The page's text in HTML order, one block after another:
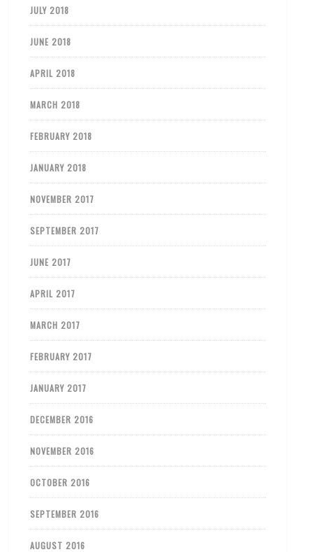
JULY 2018
JUNE 2018
APRIL 2018
MARCH 2018
FEBRUARY 2018
JANUARY 2018
NOVEMBER 2017
SEPTEMBER 2017
JUNE 2017
APRIL 2017
MARCH 2017
FEBRUARY 2017
JANUARY 2017
DECEMBER 2016
NOVEMBER 2016
OCTOBER 2016
SEPTEMBER 2016
AUGUST 2016